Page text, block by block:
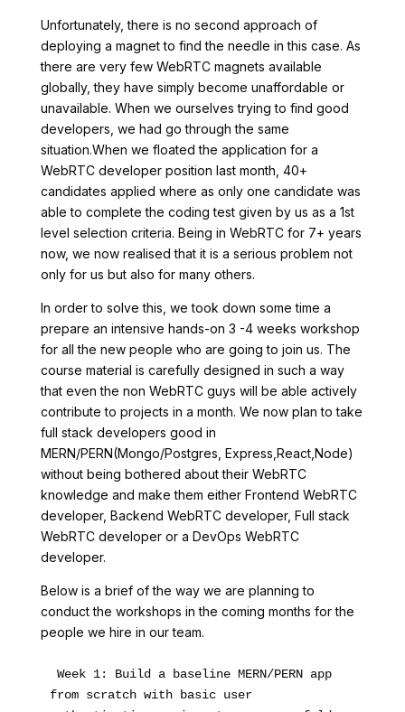
Unfortunately, there is no second approach of
deploying a magnet to find the needle in this case. As
there are very few WebRTC magnets available
globally, they have simply become unaffordable or
unavailable. When we ourselves trying to find good
developers, we had go through the same
situation.When we floated the application for a
WebRTC developer position last month, 40+
candidates applied where as only one candidate was
able to complete the coding test given by us as a 1st
level selection criteria. Being in WebRTC for 7+ years
now, we now realised that it is a serious problem not
only for us but also for many others.
In order to solve this, we took down some time a
prepare an intensive hands-on 3 -4 weeks workshop
for all the new people who are going to join us. The
course material is carefully designed in such a way
that even the non WebRTC guys will be able actively
contribute to projects in a month. We now plan to take
full stack developers good in
MERN/PERN(Mongo/Postgres, Express,React,Node)
without being bothered about their WebRTC
knowledge and make them either Frontend WebRTC
developer, Backend WebRTC developer, Full stack
WebRTC developer or a DevOps WebRTC
developer.
Below is a brief of the way we are planning to
conduct the workshops in the coming months for the
people we hire in our team.
from scratch with basic user